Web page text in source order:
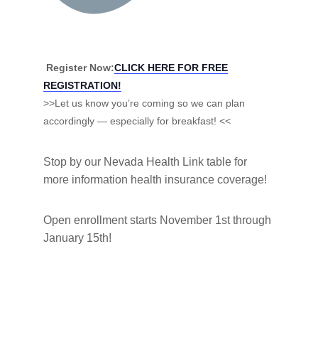
Register Now:CLICK HERE FOR FREE
REGISTRATION!
>>Let us know you’re coming so we can plan
accordingly — especially for breakfast! <<
Stop by our Nevada Health Link table for
more information health insurance coverage!
Open enrollment starts November 1st through
January 15th!